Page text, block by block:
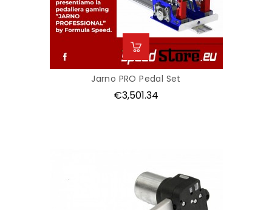
Jarno PRO Pedal Set
Price
€3,501.34